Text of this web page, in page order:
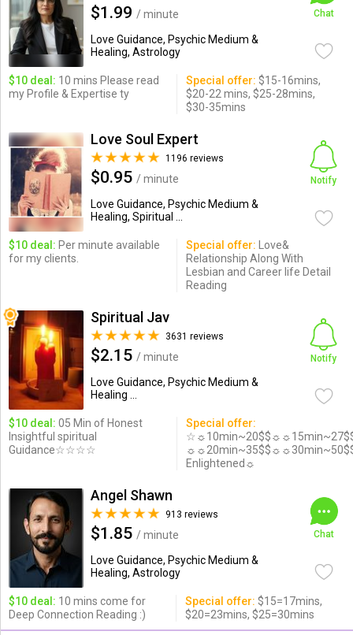
$1.99 / minute
Love Guidance, Psychic Medium &
Healing, Astrology
Chat
$10 deal: 10 mins Please read
my Profile & Expertise ty
Special offer: $15-16mins,
$20-22 mins, $25-28mins,
$30-35mins
Love Soul Expert
1196 reviews
$0.95 / minute
Love Guidance, Psychic Medium &
Healing, Spiritual ...
Notify
$10 deal: Per minute available
for my clients.
Special offer: Love&
Relationship Along With
Lesbian and Career life Detail
Reading
Spiritual Jav
3631 reviews
$2.15 / minute
Love Guidance, Psychic Medium &
Healing ...
Notify
$10 deal: 05 Min of Honest
Insightful spiritual
Guidance☆☆☆☆
Special offer:
Enlightened☼
Angel Shawn
913 reviews
$1.85 / minute
Love Guidance, Psychic Medium &
Healing, Astrology
Chat
$10 deal: 10 mins come for
Deep Connection Reading :)
Special offer: $15=17mins,
$20=23mins, $25=30mins